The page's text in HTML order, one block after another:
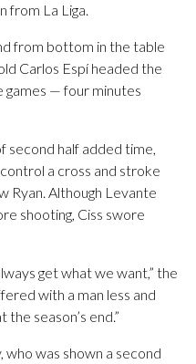
from La Liga.
from bottom in the table
Carlos Espí headed the
games — four minutes
second half added time,
a cross and stroke
Ryan. Although Levante
shooting, Ciss swore
get what we want,” the
with a man less and
season’s end.”
was shown a second